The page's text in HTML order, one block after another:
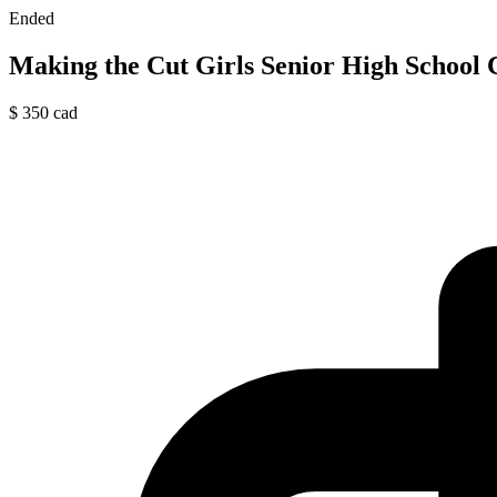
Ended
Making the Cut Girls Senior High School
$ 350 cad